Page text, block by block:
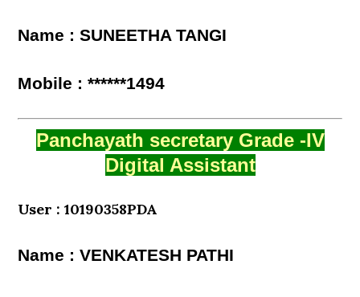
Name : SUNEETHA TANGI
Mobile : ******1494
Panchayath secretary Grade -IV
Digital Assistant
User : 10190358PDA
Name : VENKATESH PATHI